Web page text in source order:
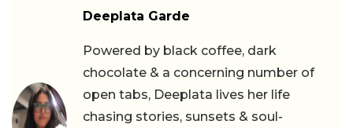
Deeplata Garde
Powered by black coffee, dark
chocolate & a concerning number of
open tabs, Deeplata lives her life
chasing stories, sunsets & soul-